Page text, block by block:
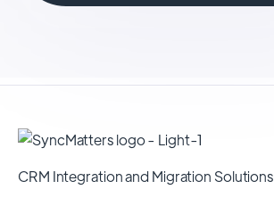
CRM Integration and Migration Solutions